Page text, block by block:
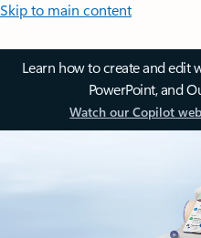
Skip to main content
Learn how to create and edit
PowerPoint, and
Watch our Copilot